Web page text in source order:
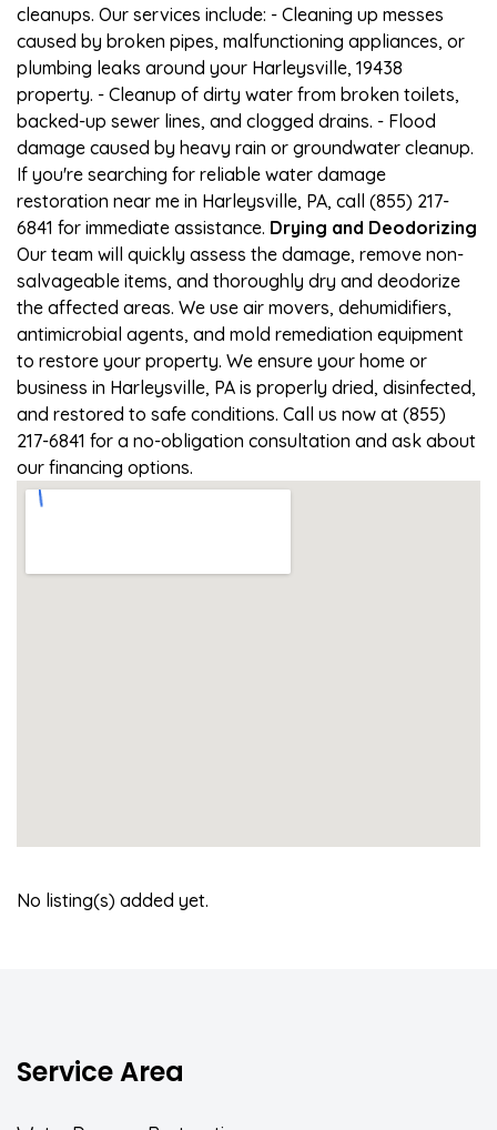
cleanups. Our services include: - Cleaning up messes
caused by broken pipes, malfunctioning appliances, or
plumbing leaks around your Harleysville, 19438
property. - Cleanup of dirty water from broken toilets,
backed-up sewer lines, and clogged drains. - Flood
damage caused by heavy rain or groundwater cleanup.
If you're searching for reliable water damage
restoration near me in Harleysville, PA, call (855) 217-
6841 for immediate assistance. Drying and Deodorizing
Our team will quickly assess the damage, remove non-
salvageable items, and thoroughly dry and deodorize
the affected areas. We use air movers, dehumidifiers,
antimicrobial agents, and mold remediation equipment
to restore your property. We ensure your home or
business in Harleysville, PA is properly dried, disinfected,
and restored to safe conditions. Call us now at (855)
217-6841 for a no-obligation consultation and ask about
our financing options.
No listing(s) added yet.
Service Area